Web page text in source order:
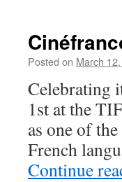
Posted on March
Celebrating
1st at the
as one of
French
Continue